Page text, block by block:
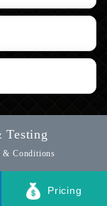
& Conditions
Pricing